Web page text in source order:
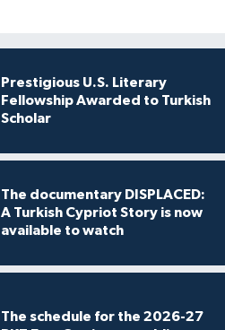
Prestigious U.S. Literary
Fellowship Awarded to Turkish
Scholar
The documentary DISPLACED:
A Turkish Cypriot Story is now
available to watch
The schedule for the 2026-27